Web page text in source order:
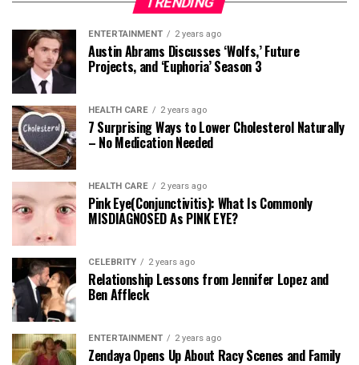
ENTERTAINMENT 2 years ago
Austin Abrams Discusses ‘Wolfs,’ Future
Projects, and ‘Euphoria’ Season 3
HEALTH CARE 2 years ago
7 Surprising Ways to Lower Cholesterol Naturally
– No Medication Needed
HEALTH CARE 2 years ago
Pink Eye(Conjunctivitis): What Is Commonly
MISDIAGNOSED As PINK EYE?
CELEBRITY 2 years ago
Relationship Lessons from Jennifer Lopez and
Ben Affleck
ENTERTAINMENT 2 years ago
Zendaya Opens Up About Racy Scenes and Family